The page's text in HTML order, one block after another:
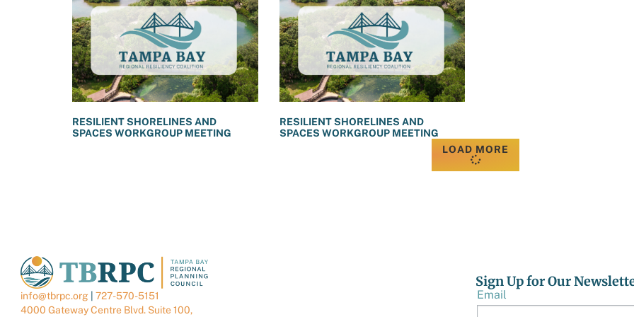
RESILIENT SHORELINES AND
SPACES WORKGROUP MEETING
RESILIENT SHORELINES AND
SPACES WORKGROUP MEETING
LOAD MORE
info@tbrpc.org
727-570-5151
4000 Gateway Centre Blvd. Suite 100,
Sign Up for Our
Email